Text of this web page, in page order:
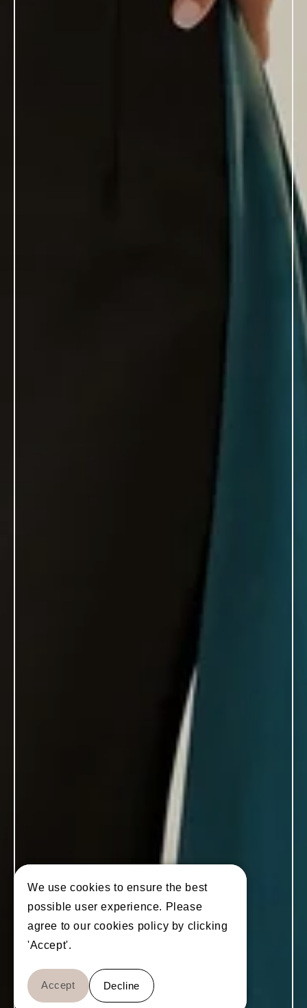
We use cookies to ensure the best
possible user experience. Please
agree to our cookies policy by clicking
'Accept'.
Accept Decline
We use cookies to ensure the best
possible user experience. Please
agree to our cookies policy by clicking
'Accept'.
Accept Decline